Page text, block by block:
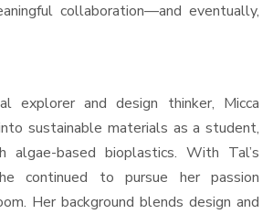
collaboration—and eventually,
explorer and design thinker, Micca
sustainable materials as a student,
algae-based bioplastics. With Tal’s
continued to pursue her passion
Her background blends design and